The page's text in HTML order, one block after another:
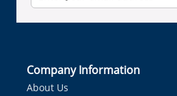
Company Information
About Us